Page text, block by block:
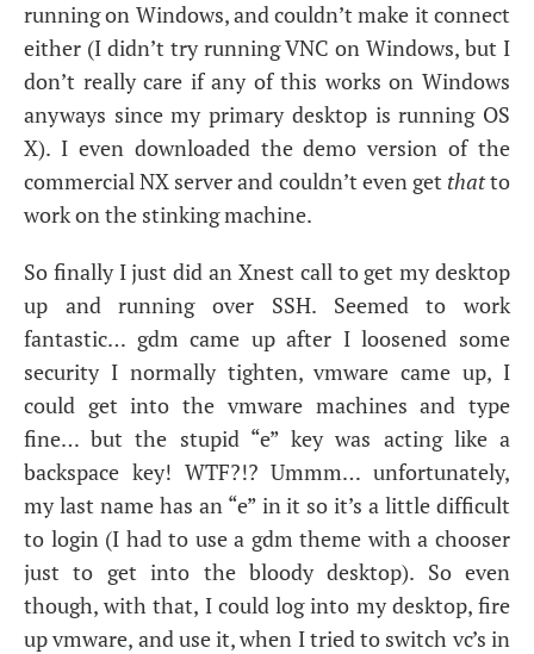
running on Windows, and couldn’t make it connect
either (I didn’t try runningVNC on Windows, but I
don’t really care if any of this works on Windows
anyways since my primary desktop is running OS
X). I even downloaded the demo version of the
commercialNX server and couldn’t even get thatto
work on the stinking machine.
So finally I just did an Xnest call to get my desktop
up and running over SSH. Seemed to work
fantastic… gdm came up after I loosened some
security I normally tighten, vmware came up, I
could get into the vmware machines and type
fine… but the stupid “e” key was acting like a
backspace key! WTF?!? Ummm… unfortunately,
my last name has an “e” in it so it’s a little difficult
to login (I had to use a gdm theme with a chooser
just to get into the bloody desktop). So even
though, with that, I could log into my desktop, fire
up vmware, and use it, when I tried to switch vc’s in